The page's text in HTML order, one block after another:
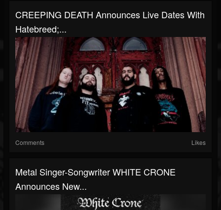
CREEPING DEATH Announces Live Dates With
Hatebreed;...
Comments Likes
Metal Singer-Songwriter WHITE CRONE
Announces New...